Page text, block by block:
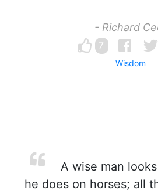
- Richard
7
Wisdom
A wise man
he does on horses; all